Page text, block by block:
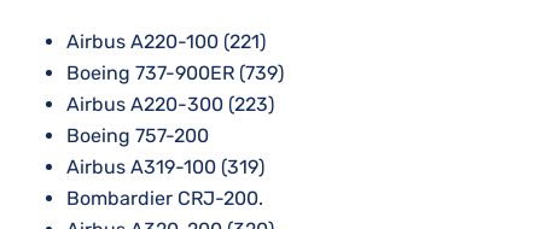
Airbus A220-100 (221)
Boeing 737-900ER (739)
Airbus A220-300 (223)
Boeing 757-200
Airbus A319-100 (319)
Bombardier CRJ-200.